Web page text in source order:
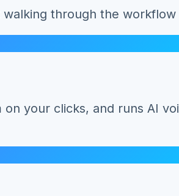
through the
your clicks, and runs AI